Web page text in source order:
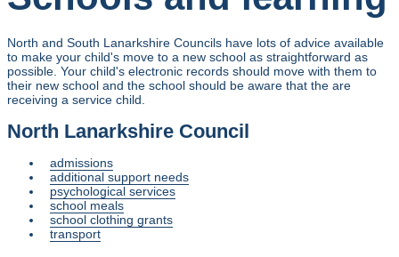
North and South Lanarkshire Councils have lots of advice available
to make your child's move to a new school as straightforward as
possible. Your child's electronic records should move with them to
their new school and the school should be aware that the are
receiving a service child.
North Lanarkshire Council
admissions
additional support needs
psychological services
school meals
school clothing grants
transport